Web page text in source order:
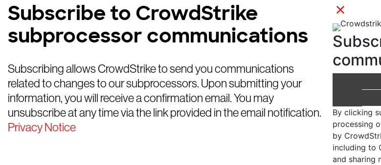
Subscribe to CrowdStrike
subprocessor communications
Subscribing allows CrowdStrike to send you communications
related to changes to our subprocessors. Upon submitting your
information, you will receive a confirmation email. You may
unsubscribe at any time via the link provided in the email notification.
Privacy Notice